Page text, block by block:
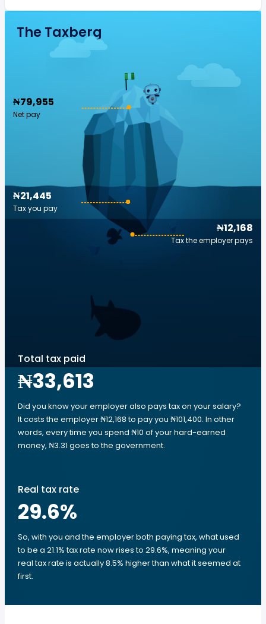
The Taxberg
₦79,955
Net pay
₦12,168
Tax the employer pays
₦21,445
Tax you pay
Total tax paid
₦33,613
Did you know your employer also pays tax on your salary?
It costs the employer ₦12,168 to pay you ₦101,400. In other
words, every time you spend ₦10 of your hard-earned
money, ₦3.31 goes to the government.
Real tax rate
29.6%
So, with you and the employer both paying tax, what used
to be a 21.1% tax rate now rises to 29.6%, meaning your
real tax rate is actually 8.5% higher than what it seemed at
first.